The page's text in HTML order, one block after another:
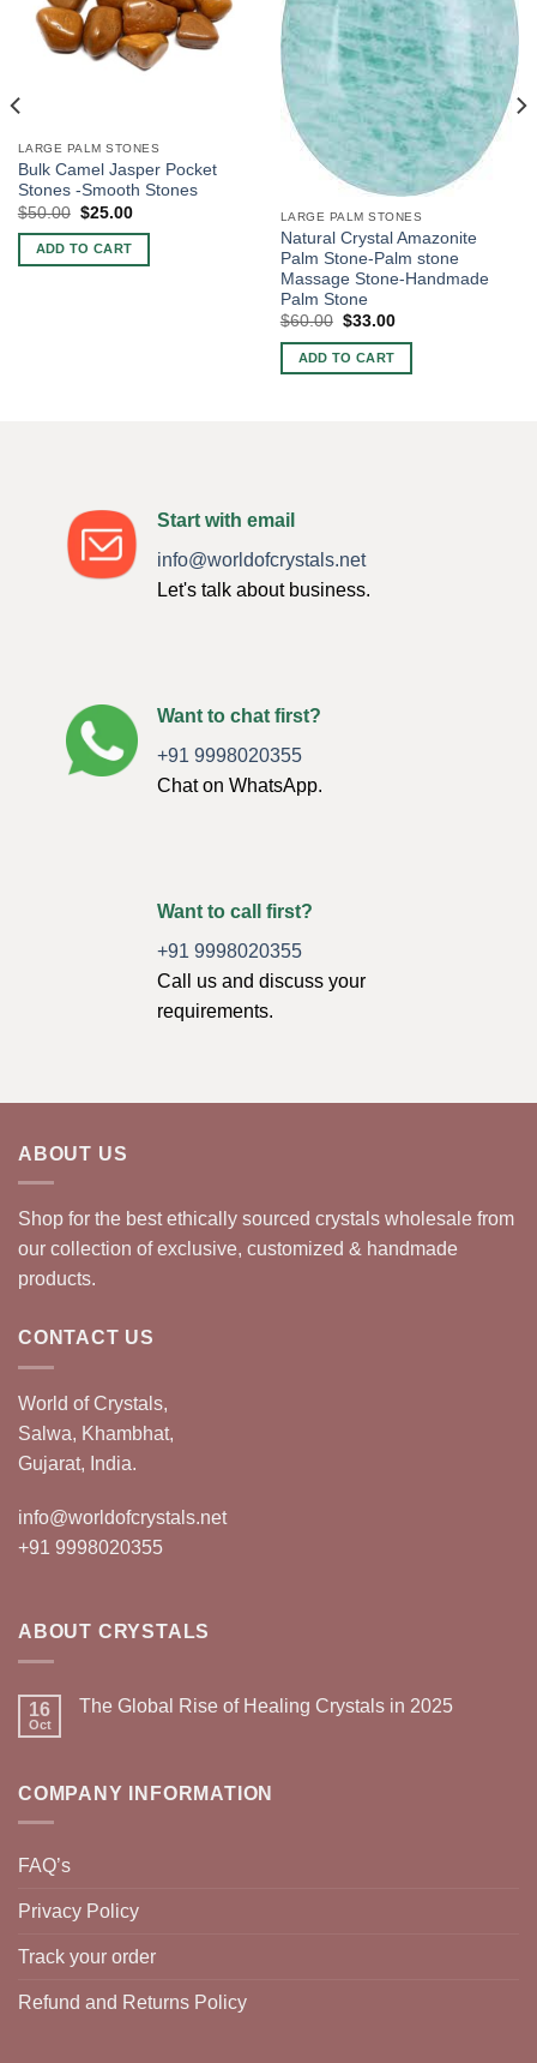
LARGE PALM STONES
Bulk Camel Jasper Pocket
Stones -Smooth Stones
$50.00 Original
was:
$50.00.
$25.00Current
is:
ADD TO CART
LARGE PALM STONES
Natural Crystal Amazonite
Palm Stone-Palm stone
Massage Stone-Handmade
Palm Stone
$60.00 Original
was:
$60.00.
$33.00Current
is:
ADD TO CART
Start with email
info@worldofcrystals.net
Let's talk about business.
Want to chat first?
+91 9998020355
Chat on WhatsApp.
Want to call first?
+91 9998020355
Call us and discuss your
requirements.
ABOUT US
Shop for the best ethically sourced crystals wholesale from
our collection of exclusive, customized & handmade
products.
CONTACT US
World of Crystals,
Salwa, Khambhat,
Gujarat, India.
info@worldofcrystals.net
+91 9998020355
ABOUT CRYSTALS
16
Oct
The Global Rise of Healing Crystals in 2025
COMPANY INFORMATION
FAQ’s
Privacy Policy
Track your order
Refund and Returns Policy